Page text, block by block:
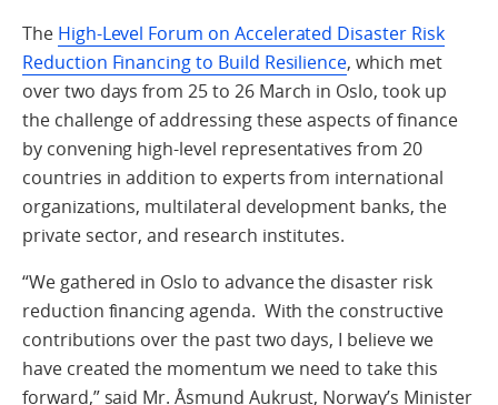
The High-Level Forum on Accelerated Disaster Risk
Reduction Financing to Build Resilience, which met
over two days from 25 to 26 March in Oslo, took up
the challenge of addressing these aspects of finance
by convening high-level representatives from 20
countries in addition to experts from international
organizations, multilateral development banks, the
private sector, and research institutes.
“We gathered in Oslo to advance the disaster risk
reduction financing agenda. With the constructive
contributions over the past two days, I believe we
have created the momentum we need to take this
forward,” said Mr. Åsmund Aukrust, Norway’s Minister